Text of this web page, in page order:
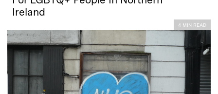
Ireland
4 MIN READ